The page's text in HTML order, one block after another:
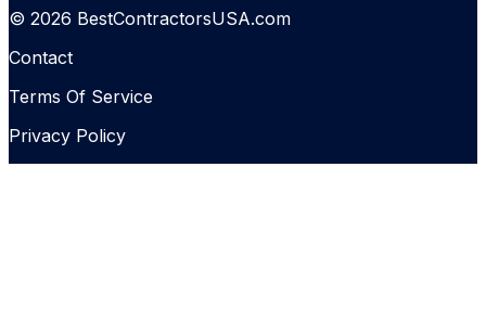
© 2026 BestContractorsUSA.com
Contact
Terms Of Service
Privacy Policy